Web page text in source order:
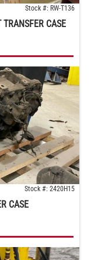
Stock #: RW-T136
CASE
Stock #: 2420H15
CASE